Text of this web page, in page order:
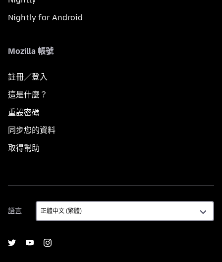
Nightly for Android
Mozilla 帳號
註冊／登入
這是什麼？
重設密碼
同步您的資料
取得幫助
語言
語
言